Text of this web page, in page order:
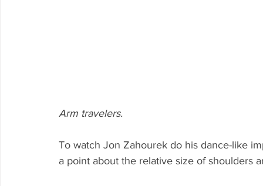
Arm travelers.
To watch Jon Zahourek do his dance-like
a point about the relative size of shoulders